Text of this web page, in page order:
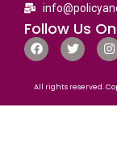
Follow Us On
All rights reserved.